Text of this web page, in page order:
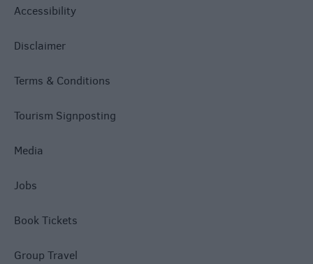
Accessibility
Disclaimer
Terms & Conditions
Tourism Signposting
Media
Jobs
Book Tickets
Group Travel